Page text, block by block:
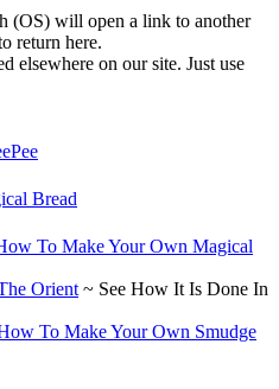
(OS) will open a link to another
return here.
elsewhere on our site. Just use
Bread
To Make Your Own Magical
Orient ~ See How It Is Done In
To Make Your Own Smudge